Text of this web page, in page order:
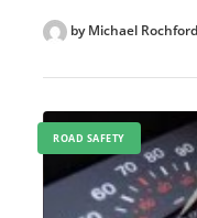
by Michael Rochford
ROAD SAFETY